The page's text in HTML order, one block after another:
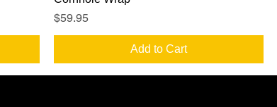
Price
$59.95
Add to Cart